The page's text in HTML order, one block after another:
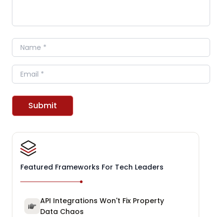
Name
Email
Submit
Featured Frameworks For Tech Leaders
API Integrations Won't Fix Property
Data Chaos